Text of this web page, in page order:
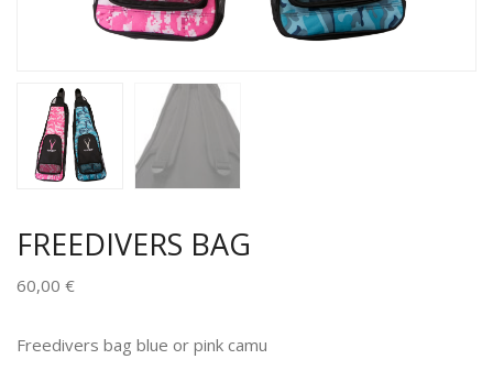
FREEDIVERS BAG
60,00 €
Freedivers bag blue or pink camu